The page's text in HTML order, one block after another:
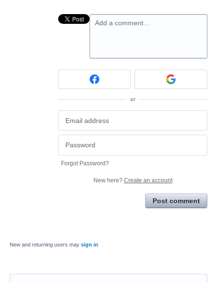
Add a comment…
or
Forgot Password?
New here? Create an account
Post comment
New and returning users may sign in